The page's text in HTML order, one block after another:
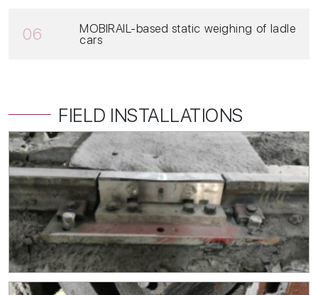
06
MOBIRAIL-based static weighing of ladle
cars
FIELD INSTALLATIONS